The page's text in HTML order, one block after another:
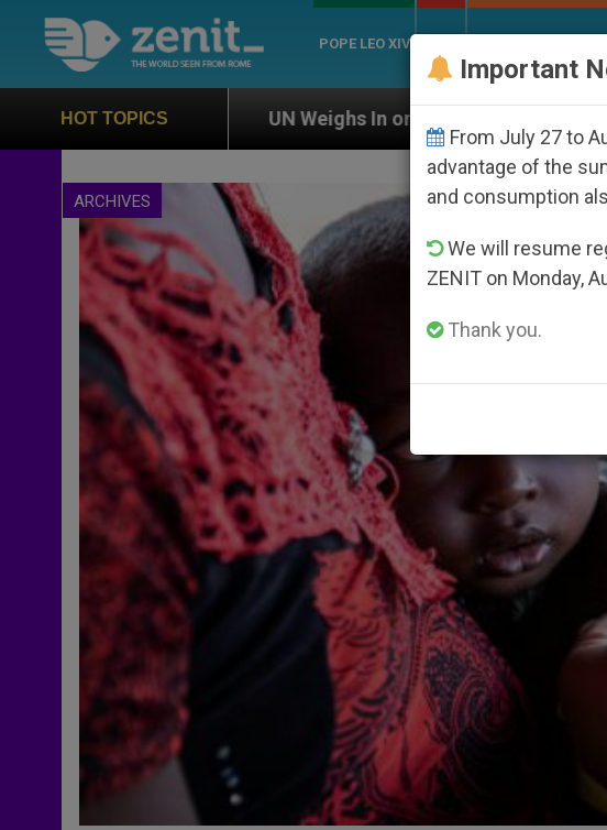
POPE LEO XIV
HOT TOPICS
UN Weighs In on Case of Catholic Bishop Who Disappeared
ARCHIVES
Important
From July 27 to
advantage of the
and consumption
We will resume
ZENIT on Monday,
Thank you.